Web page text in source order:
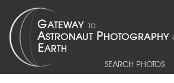
SEARCH PHOTOS